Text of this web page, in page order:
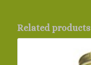
Related products